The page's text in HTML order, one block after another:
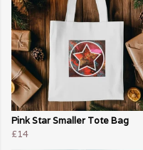
Pink Star Smaller Tote Bag
£14